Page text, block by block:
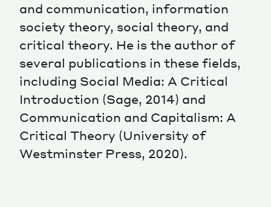
Magazine
Contacts Newsletter
and communication, information
society theory, social theory, and
critical theory. He is the author of
several publications in these fields,
including Social Media: A Critical
Introduction (Sage, 2014) and
Communication and Capitalism: A
Critical Theory (University of
Westminster Press, 2020).